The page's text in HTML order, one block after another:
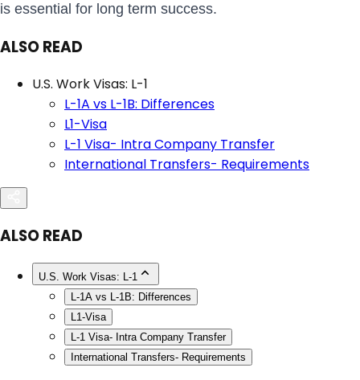
is essential for long term success.
ALSO READ
U.S. Work Visas: L-1
L-1A vs L-1B: Differences
L1-Visa
L-1 Visa- Intra Company Transfer
International Transfers- Requirements
ALSO READ
U.S. Work Visas: L-1
L-1A vs L-1B: Differences
L1-Visa
L-1 Visa- Intra Company Transfer
International Transfers- Requirements